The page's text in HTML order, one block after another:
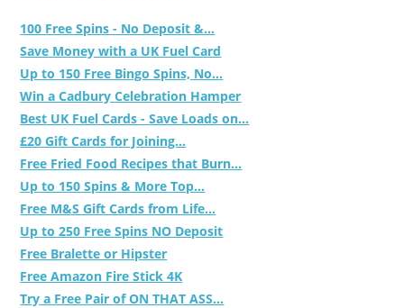
100 Free Spins - No Deposit &...
Save Money with a UK Fuel Card
Up to 150 Free Bingo Spins, No...
Win a Cadbury Celebration Hamper
Best UK Fuel Cards - Save Loads on...
£20 Gift Cards for Joining...
Free Fried Food Recipes that Burn...
Up to 150 Spins & More Top...
Free M&S Gift Cards from Life...
Up to 250 Free Spins NO Deposit
Free Bralette or Hipster
Free Amazon Fire Stick 4K
Try a Free Pair of ON THAT ASS...